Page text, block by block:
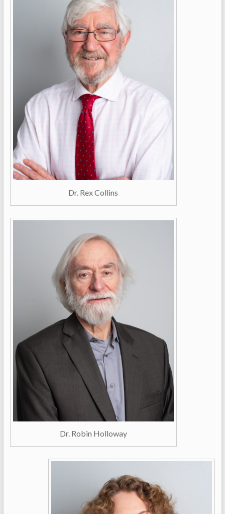
Dr. Rex Collins
Dr. Robin Holloway